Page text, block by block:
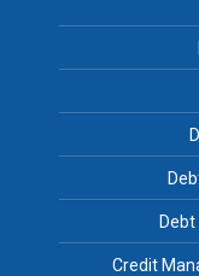
Credit